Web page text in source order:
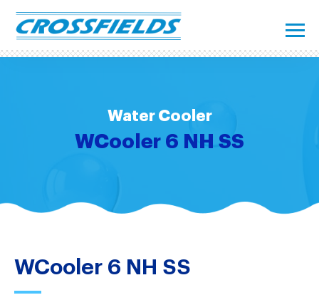
Water Cooler
WCooler 6 NH SS
WCooler 6 NH SS